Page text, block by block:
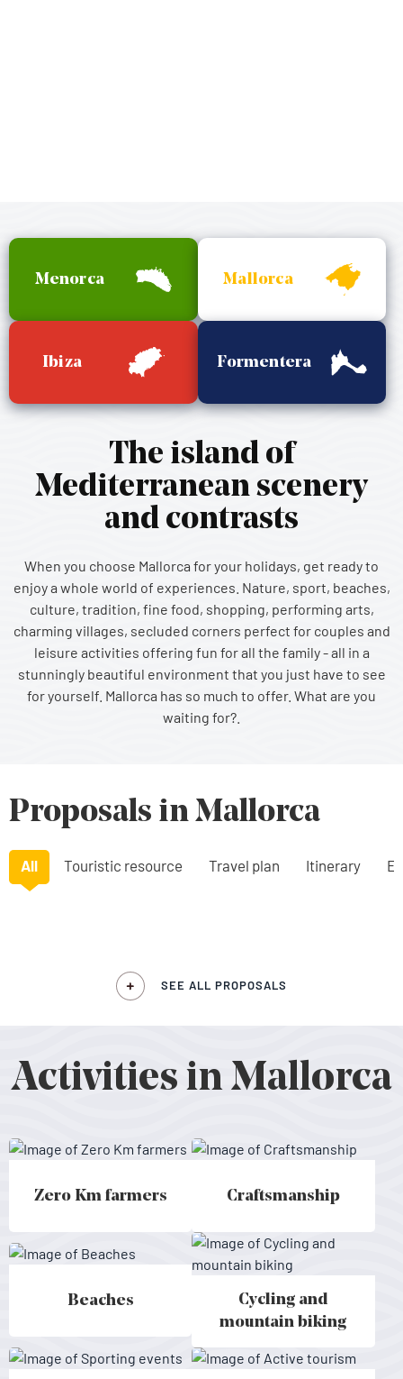
Menorca Mallorca
Ibiza Formentera
The island of
Mediterranean scenery
and contrasts
When you choose Mallorca for your holidays, get ready to
enjoy a whole world of experiences. Nature, sport, beaches,
culture, tradition, fine food, shopping, performing arts,
charming villages, secluded corners perfect for couples and
leisure activities offering fun for all the family - all in a
stunningly beautiful environment that you just have to see
for yourself. Mallorca has so much to offer. What are you
waiting for?.
Proposals in Mallorca
All Touristic resource Travel plan Itinerary
SEE ALL PROPOSALS
Activities in Mallorca
Zero Km farmers
Zero Km farmers - Mallorca
Craftsmanship
Craftsmanship - Mallorca
Beaches
Beaches - Mallorca
Cycling and
mountain biking
Cycling and mountain biking -